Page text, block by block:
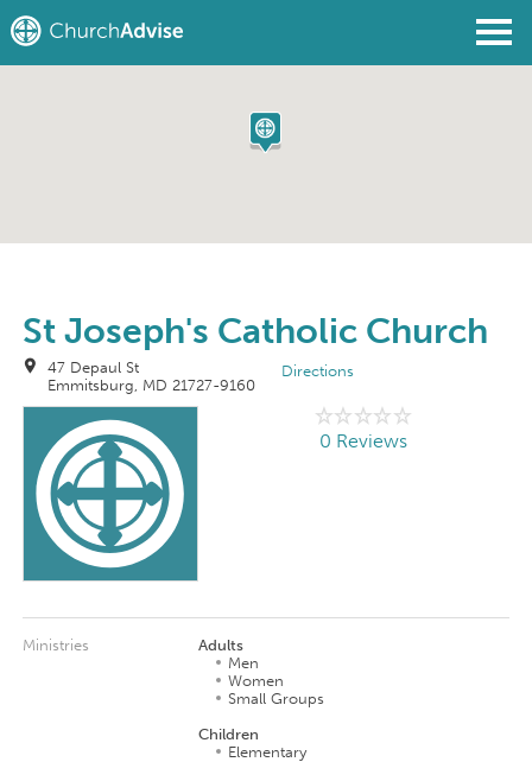
St Joseph's Catholic Church
47 Depaul St
Emmitsburg, MD 21727-9160
Directions
0 Reviews
Ministries
Adults
Men
Women
Small Groups
Children
Elementary